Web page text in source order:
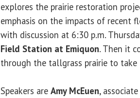
explores the prairie restoration
emphasis on the impacts of recent
with discussion at 6:30 p.m.
Field Station at Emiquon. Then it
through the tallgrass prairie to
Speakers are Amy McEuen,